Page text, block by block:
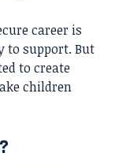
career is
to support. But
to create
children